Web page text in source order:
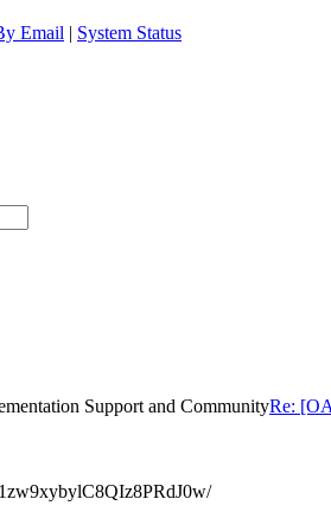
Email | System Status
Support and CommunityRe: